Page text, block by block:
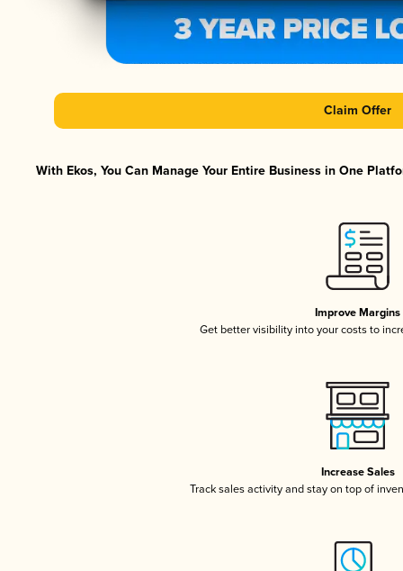
Claim Offer
With Ekos, You Can Manage Your Entire Business in One
Improve Margins
Get better visibility into your costs to
Increase Sales
Track sales activity and stay on top of